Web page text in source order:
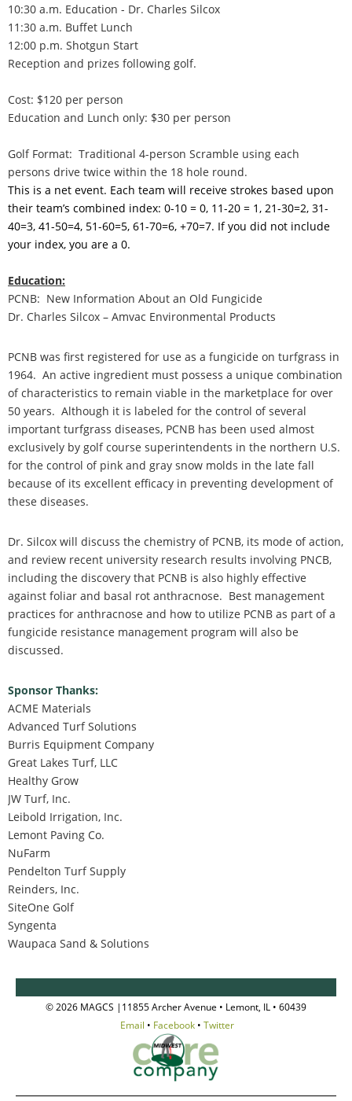
10:30 a.m. Education - Dr. Charles Silcox
11:30 a.m. Buffet Lunch
12:00 p.m. Shotgun Start
Reception and prizes following golf.
Cost: $120 per person
Education and Lunch only: $30 per person
Golf Format: Traditional 4-person Scramble using each
persons drive twice within the 18 hole round.
This is a net event. Each team will receive strokes based upon
their team’s combined index: 0-10 = 0, 11-20 = 1, 21-30=2, 31-
40=3, 41-50=4, 51-60=5, 61-70=6, +70=7. If you did not include
your index, you are a 0.
Education:
PCNB: New Information About an Old Fungicide
Dr. Charles Silcox – Amvac Environmental Products
PCNB was first registered for use as a fungicide on turfgrass in
1964. An active ingredient must possess a unique combination
of characteristics to remain viable in the marketplace for over
50 years. Although it is labeled for the control of several
important turfgrass diseases, PCNB has been used almost
exclusively by golf course superintendents in the northern U.S.
for the control of pink and gray snow molds in the late fall
because of its excellent efficacy in preventing development of
these diseases.
Dr. Silcox will discuss the chemistry of PCNB, its mode of action,
and review recent university research results involving PNCB,
including the discovery that PCNB is also highly effective
against foliar and basal rot anthracnose. Best management
practices for anthracnose and how to utilize PCNB as part of a
fungicide resistance management program will also be
discussed.
Sponsor Thanks:
ACME Materials
Advanced Turf Solutions
Burris Equipment Company
Great Lakes Turf, LLC
Healthy Grow
JW Turf, Inc.
Leibold Irrigation, Inc.
Lemont Paving Co.
NuFarm
Pendelton Turf Supply
Reinders, Inc.
SiteOne Golf
Syngenta
Waupaca Sand & Solutions
© 2026 MAGCS |11855 Archer Avenue • Lemont, IL • 60439
Email • Facebook • Twitter